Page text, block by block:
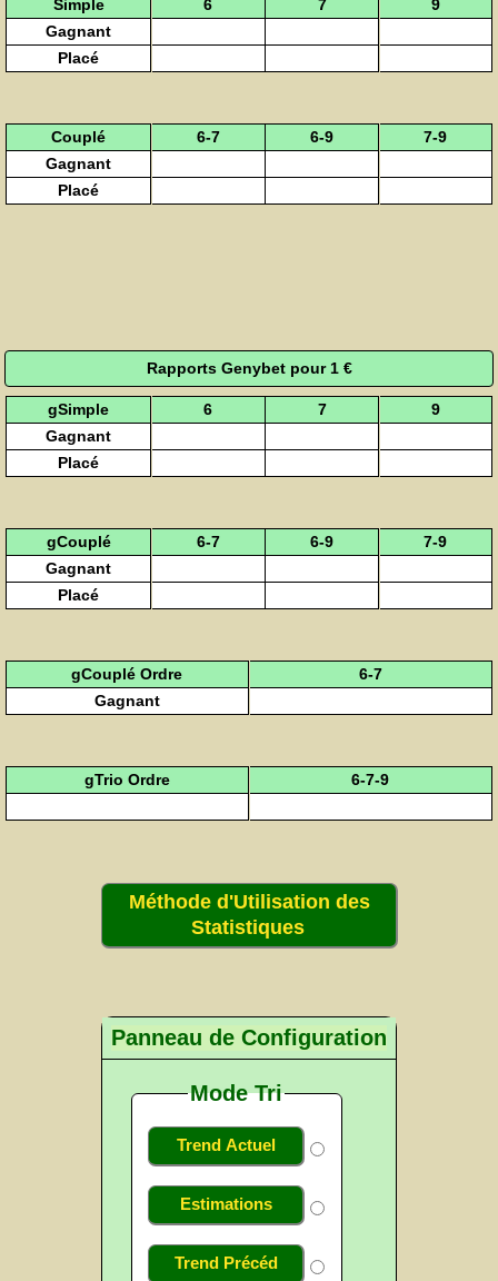
Simple 6 7
9
Gagnant
Placé
Couplé 6-7 6-9
7-9
Gagnant
Placé
Rapports Genybet pour 1 €
gSimple 6 7
9
Gagnant
Placé
gCouplé 6-7 6-9
7-9
Gagnant
Placé
gCouplé Ordre
6-7
Gagnant
gTrio Ordre 6-7-9
Méthode d'Utilisation des
Statistiques
Panneau de Configuration
Mode Tri
Trend Actuel
Estimations
Trend Précéd